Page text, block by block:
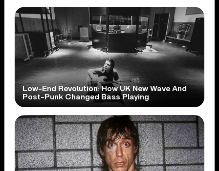
Low-End Revolution: How UK New Wave And
Post-Punk Changed Bass Playing